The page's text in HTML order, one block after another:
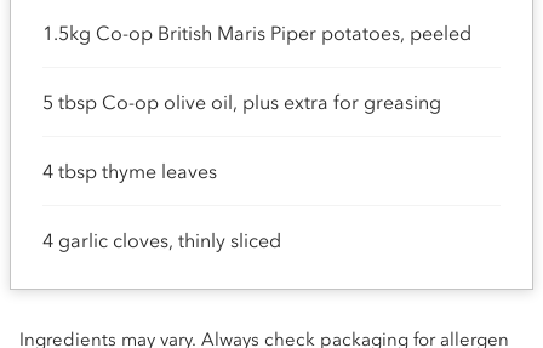
1.5kg Co-op British Maris Piper potatoes, peeled
5 tbsp Co-op olive oil, plus extra for greasing
4 tbsp thyme leaves
4 garlic cloves, thinly sliced
Ingredients may vary. Always check packaging for allergen